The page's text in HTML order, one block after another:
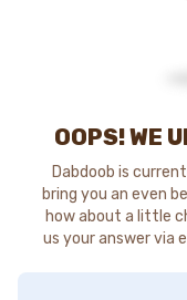
OOPS! WE
Dabdoob is
bring you an even
how about a little
us your answer via